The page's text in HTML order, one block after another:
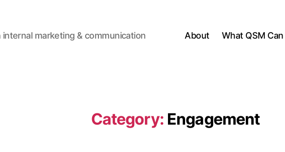
internal marketing & communication About What QSM
Category: Engagement